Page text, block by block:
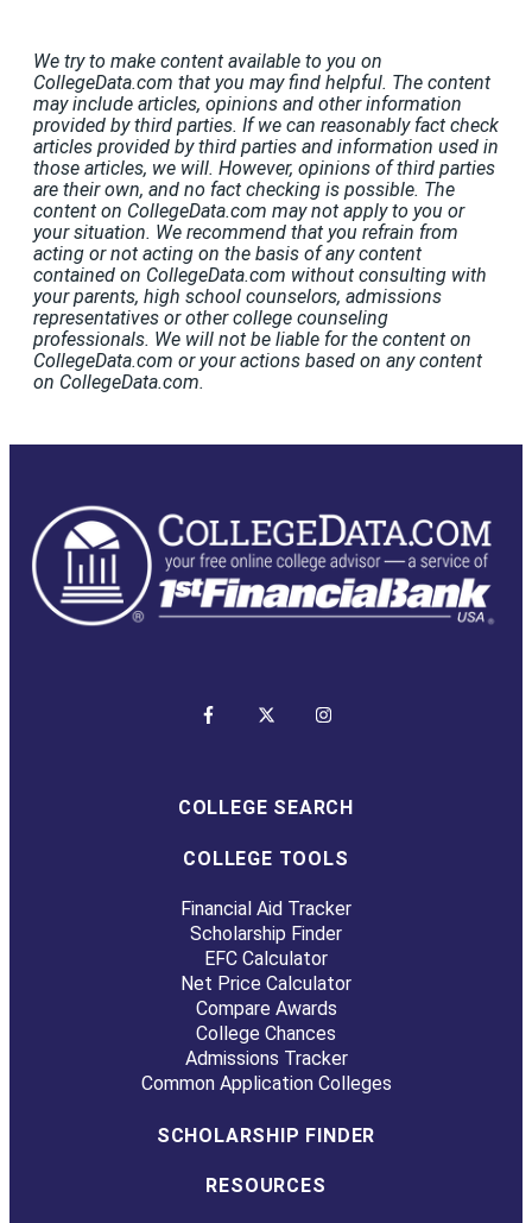
We try to make content available to you on
CollegeData.com that you may find helpful. The content
may include articles, opinions and other information
provided by third parties. If we can reasonably fact check
articles provided by third parties and information used in
those articles, we will. However, opinions of third parties
are their own, and no fact checking is possible. The
content on CollegeData.com may not apply to you or
your situation. We recommend that you refrain from
acting or not acting on the basis of any content
contained on CollegeData.com without consulting with
your parents, high school counselors, admissions
representatives or other college counseling
professionals. We will not be liable for the content on
CollegeData.com or your actions based on any content
on CollegeData.com.
COLLEGE SEARCH
COLLEGE TOOLS
Financial Aid Tracker
Scholarship Finder
EFC Calculator
Net Price Calculator
Compare Awards
College Chances
Admissions Tracker
Common Application Colleges
SCHOLARSHIP FINDER
RESOURCES